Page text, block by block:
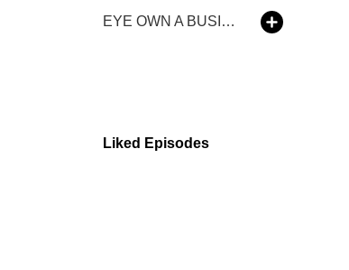
EYE OWN A BUSINESS
Liked Episodes